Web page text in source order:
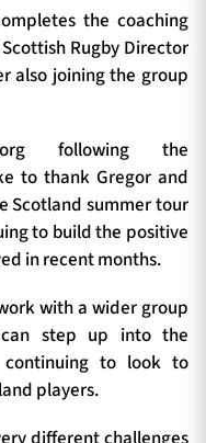
the coaching
Rugby Director
also joining the group
following the
to thank Gregor and
Scotland summer tour
to build the positive
in recent months.
with a wider group
step up into the
continuing to look to
players.